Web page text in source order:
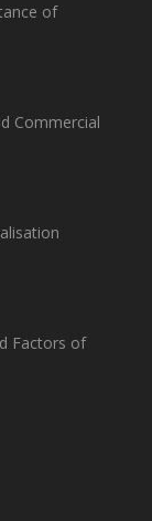
of
Commercial
Factors of